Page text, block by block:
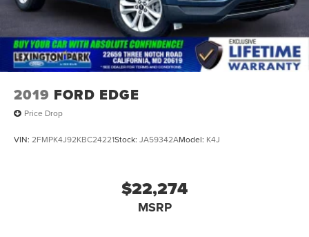
2019 FORD EDGE
Price Drop
VIN: 2FMPK4J92KBC24221Stock: JA59342AModel: K4J
$22,274
MSRP